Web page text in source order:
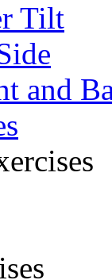
Tilt
and